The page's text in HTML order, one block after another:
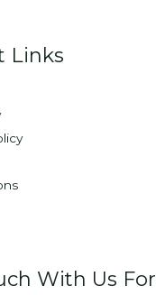
Links
With Us For